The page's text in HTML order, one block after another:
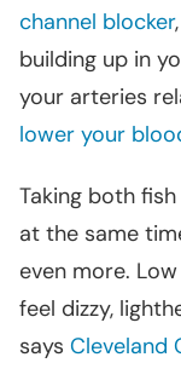
channel blocker
building up in
your arteries
lower your
Taking both
at the same
even more.
feel dizzy,
says Cleveland